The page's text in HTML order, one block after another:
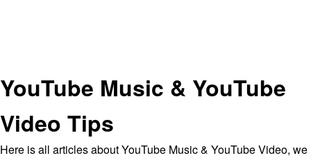
YouTube Music & YouTube
Video Tips
Here is all articles about YouTube Music & YouTube Video, we